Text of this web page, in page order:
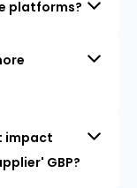
platforms?
impact
GBP?